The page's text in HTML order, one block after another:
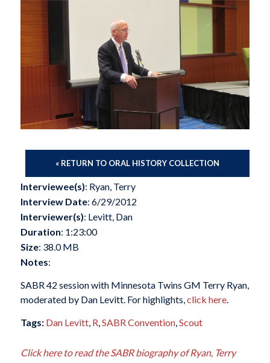
« RETURN TO ORAL HISTORY COLLECTION
Interviewee(s): Ryan, Terry
Interview Date: 6/29/2012
Interviewer(s): Levitt, Dan
Duration: 1:23:00
Size: 38.0 MB
Notes:
SABR 42 session with Minnesota Twins GM Terry Ryan,
moderated by Dan Levitt. For highlights, click here.
Tags: Dan Levitt, R,SABR Convention,Scout
Click here to read the SABR biography of Ryan, Terry